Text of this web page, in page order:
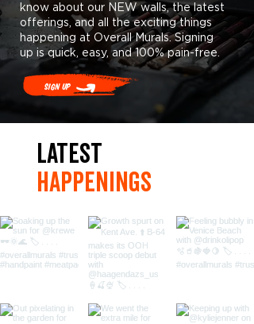
know about our NEW walls, the latest
offerings, and all the exciting things
happening at Overall Murals. Signing
up is quick, easy, and 100% pain-free.
Sign Up
LaTest
hAPpEningS